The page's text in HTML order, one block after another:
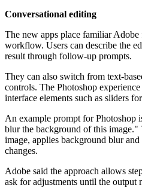
Conversational editing
The new apps place familiar Adobe
workflow. Users can describe the
result through follow-up prompts.
They can also switch from text-
controls. The Photoshop
interface elements such as sliders
An example prompt for Photoshop
blur the background of this image."
image, applies background blur
changes.
Adobe said the approach allows
ask for adjustments until the output